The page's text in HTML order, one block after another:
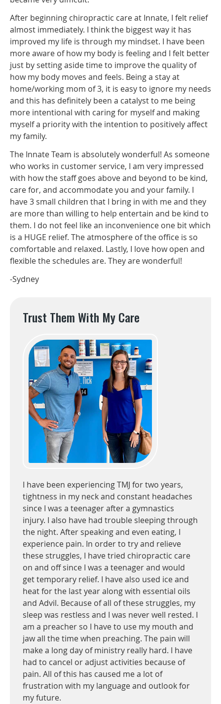
After beginning chiropractic care at Innate, I felt relief
almost immediately. I think the biggest way it has
improved my life is through my mindset. I have been
more aware of how my body is feeling and I felt better
just by setting aside time to improve the quality of
how my body moves and feels. Being a stay at
home/working mom of 3, it is easy to ignore my needs
and this has definitely been a catalyst to me being
more intentional with caring for myself and making
myself a priority with the intention to positively affect
my family.
The Innate Team is absolutely wonderful! As someone
who works in customer service, I am very impressed
with how the staff goes above and beyond to be kind,
care for, and accommodate you and your family. I
have 3 small children that I bring in with me and they
are more than willing to help entertain and be kind to
them. I do not feel like an inconvenience one bit which
is a HUGE relief. The atmosphere of the office is so
comfortable and relaxed. Lastly, I love how open and
flexible the schedules are. They are wonderful!
-Sydney
Trust Them With My Care
I have been experiencing TMJ for two years,
tightness in my neck and constant headaches
since I was a teenager after a gymnastics
injury. I also have had trouble sleeping through
the night. After speaking and even eating, I
experience pain. In order to try and relieve
these struggles, I have tried chiropractic care
on and off since I was a teenager and would
get temporary relief. I have also used ice and
heat for the last year along with essential oils
and Advil. Because of all of these struggles, my
sleep was restless and I was never well rested. I
am a preacher so I have to use my mouth and
jaw all the time when preaching. The pain will
make a long day of ministry really hard. I have
had to cancel or adjust activities because of
pain. All of this has caused me a lot of
frustration with my language and outlook for
my future.